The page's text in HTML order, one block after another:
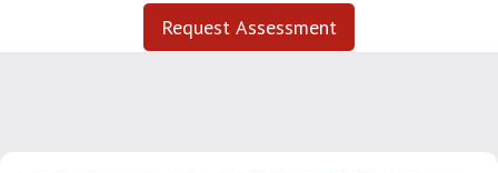
Request Assessment